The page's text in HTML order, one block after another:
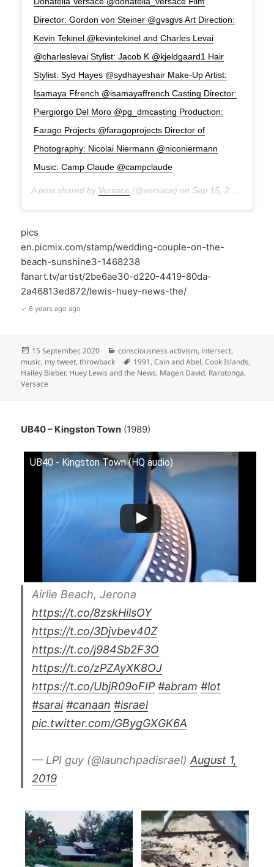
Director: Gordon von Steiner @gvsgvs Art Direction:
Kevin Tekinel @kevintekinel and Charles Levai
@charleslevai Stylist: Jacob K @kjeldgaard1 Hair
Stylist: Syd Hayes @sydhayeshair Make-Up Artist:
Isamaya Ffrench @isamayaffrench Casting Director:
Piergiorgo Del Moro @pg_dmcasting Production:
Farago Projects @faragoprojects Director of
Photography: Nicolai Niermann @niconiermann
Music: Camp Claude @campclaude
A post shared byVersace (@versace) on Sep 15, 2020 at 7:45am PDT
pics
en.picmix.com/stamp/wedding-couple-on-the-
beach-sunshine3-1468238
fanart.tv/artist/2be6ae30-d220-4419-80da-
2a46813ed872/lewis-huey-news-the/
✓ 6 years ago ago
Posted
on
15 September, 2020 Categories
consciousness activism, intersect,
music, my tweet,throwback Tags
1991,Cain and Abel,Cook Islands,
Hailey Bieber, Huey Lewis and the News, Magen David, Rarotonga,
Versace
UB40 – Kingston Town (1989)
UB40 - Kingston Town (HQ audio)
Airlie Beach, Jerona
https://t.co/8zskHilsOY
https://t.co/3Djvbev40Z
https://t.co/j984Sb2F3O
https://t.co/zPZAyXK8OJ
https://t.co/UbjR09oFIP #abram #lot
#sarai #canaan #israel
pic.twitter.com/GBygGXGK6A
— LPI guy (@launchpadisrael)August 1,
2019